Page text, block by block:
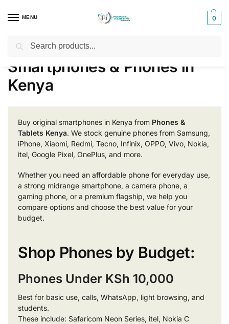
MENU 0
Home Smartphones & Phones in Kenya
Smartphones & Phones in
Kenya
Buy original smartphones in Kenya from Phones &
Tablets Kenya. We stock genuine phones from Samsung,
iPhone, Xiaomi, Redmi, Tecno, Infinix, OPPO, Vivo, Nokia,
itel, Google Pixel, OnePlus, and more.
Whether you need an affordable phone for everyday use,
a strong midrange smartphone, a camera phone, a
gaming phone, or a premium flagship, we help you
compare options and choose the best value for your
budget.
Shop Phones by Budget:
Phones Under KSh 10,000
Best for basic use, calls, WhatsApp, light browsing, and
students.
These include: Safaricom Neon Series, itel, Nokia C